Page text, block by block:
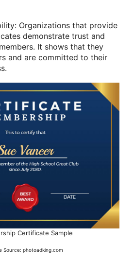
Organizations that provide
demonstrate trust and
It shows that they
and are committed to their
Certificate Sample
Source: photoadking.com